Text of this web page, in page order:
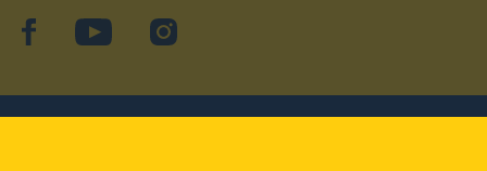
facebookYouTubeInstagram